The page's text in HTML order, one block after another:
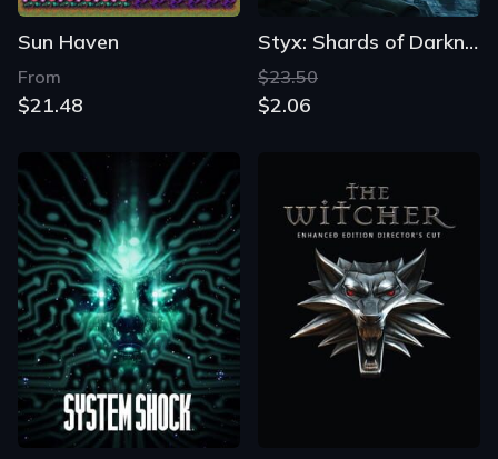
Sun Haven
From
$21.48
Styx: Shards of Darkness
$23.50
$2.06